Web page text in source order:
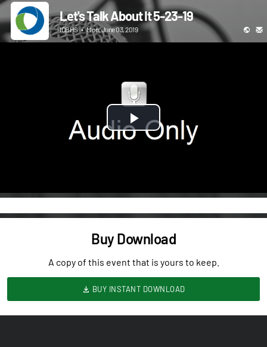
Let's Talk About It 5-23-19
ICBHS • Mon, June 03, 2019
Play
Buy Download
A copy of this event that is yours to keep.
BUY INSTANT DOWNLOAD